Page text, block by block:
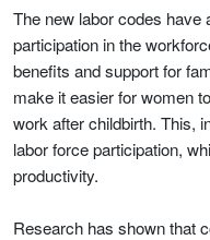
The new labor codes have
participation in the
benefits and support for
make it easier for women
work after childbirth. This,
labor force participation,
productivity.
Research has shown that